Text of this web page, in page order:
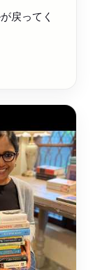
戻ってく